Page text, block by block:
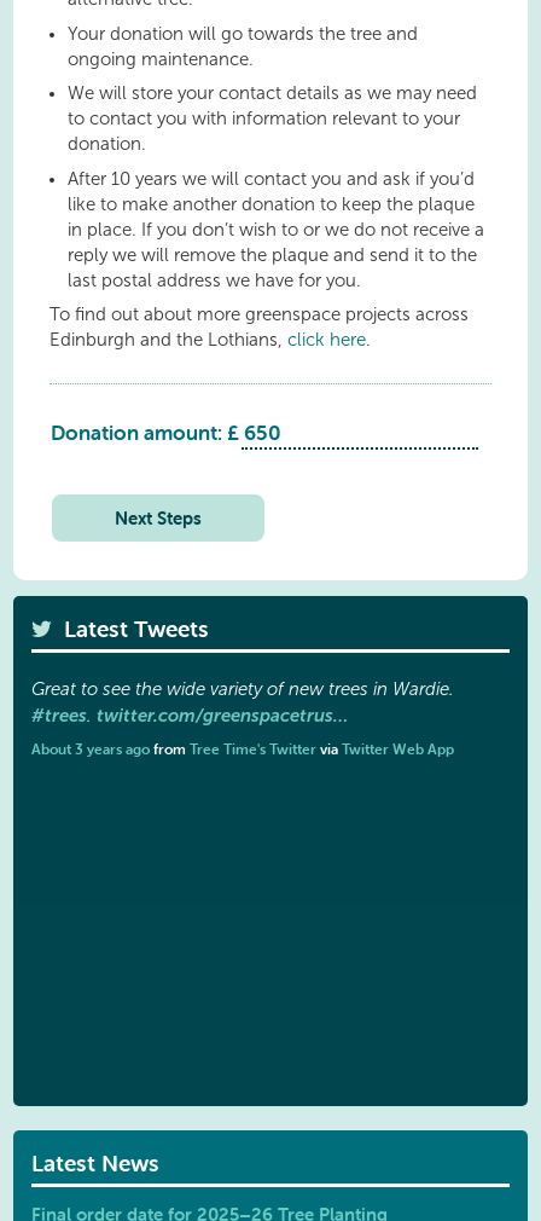
Your donation will go towards the tree and
ongoing maintenance.
We will store your contact details as we may need
to contact you with information relevant to your
donation.
After 10 years we will contact you and ask if you’d
like to make another donation to keep the plaque
in place. If you don’t wish to or we do not receive a
reply we will remove the plaque and send it to the
last postal address we have for you.
To find out about more greenspace projects across
Edinburgh and the Lothians,click here.
Donation amount: £
Field
Next Steps
Latest Tweets
Great to see the wide variety of new trees in Wardie.
#trees.twitter.com/greenspacetrus…
About 3 years ago fromTree Time's Twitter viaTwitter Web App
Latest News
Final order date for 2025–26 Tree Planting